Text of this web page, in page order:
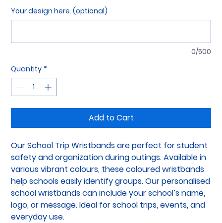
Your design here. (optional)
0/500
Quantity *
Add to Cart
Our School Trip Wristbands are perfect for student
safety and organization during outings. Available in
various vibrant colours, these coloured wristbands
help schools easily identify groups. Our personalised
school wristbands can include your school’s name,
logo, or message. Ideal for school trips, events, and
everyday use.